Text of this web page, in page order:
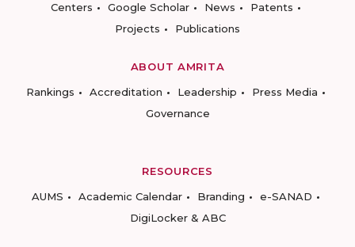
Centers
Google Scholar News
Patents
Projects
Publications
ABOUT AMRITA
Rankings
Accreditation Leadership
Press Media
Governance
RESOURCES
AUMS
Academic Calendar Branding
e-SANAD
DigiLocker & ABC